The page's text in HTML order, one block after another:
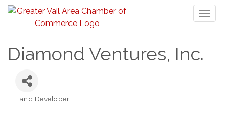
Diamond Ventures, Inc.
Land Developer